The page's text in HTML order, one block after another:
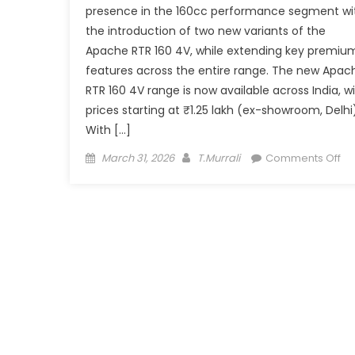
presence in the 160cc performance segment
the introduction of two new variants of the
Apache RTR 160 4V, while extending key
features across the entire range. The new
RTR 160 4V range is now available across India,
prices starting at ₹1.25 lakh (ex-showroom,
With […]
Posted
March 31, 2026 Author
T.Murrali Comments Offon